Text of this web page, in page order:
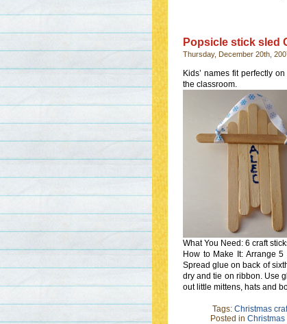
Popsicle stick sled
Thursday, December 20th,
Kids’ names fit perfectly
the classroom.
What You Need: 6 craft
How to Make It: Arrange
Spread glue on back of
dry and tie on ribbon. Use
out little mittens, hats and
Tags: Christmas
Posted in Christmas